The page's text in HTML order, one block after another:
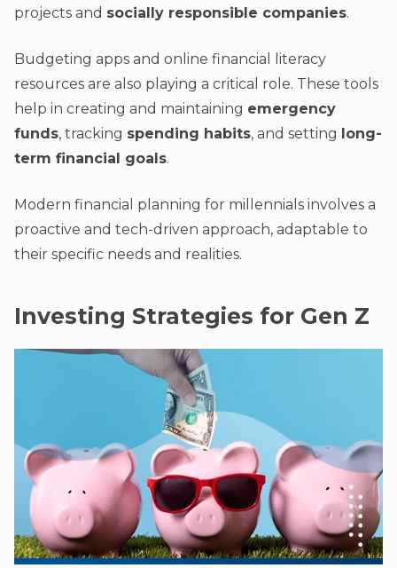
projects and socially responsible companies.
Budgeting apps and online financial literacy
resources are also playing a critical role. These tools
help in creating and maintaining emergency
funds, tracking spending habits, and setting
long-
term financial goals.
Modern financial planning for millennials involves a
proactive and tech-driven approach, adaptable to
their specific needs and realities.
Investing Strategies for Gen Z